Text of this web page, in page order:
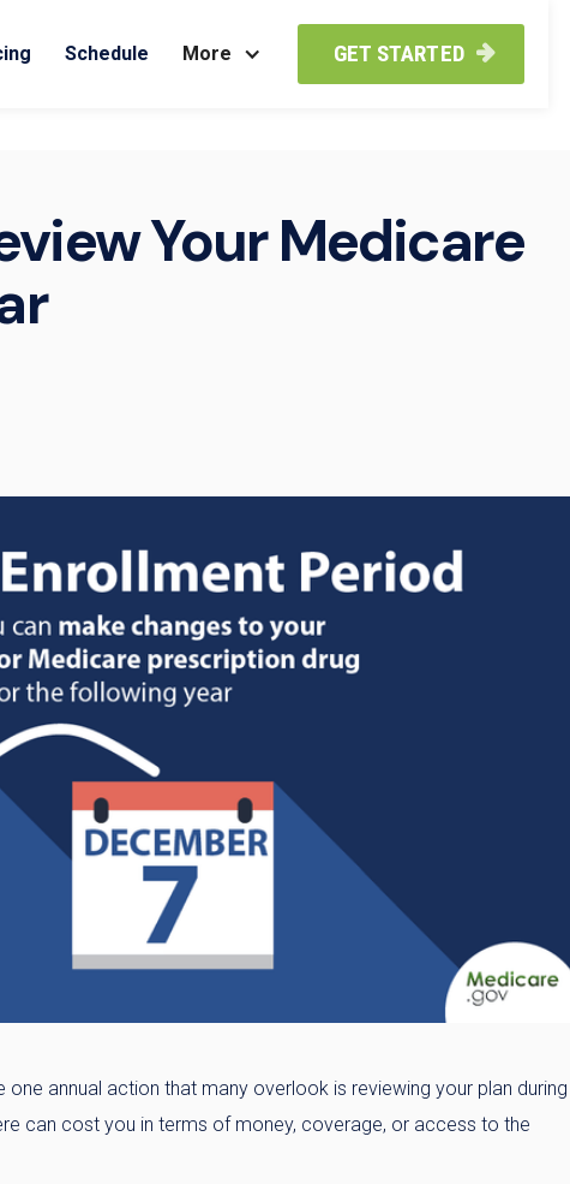
Schedule More GET STARTED 
Your Medicare
annual action that many overlook is reviewing your plan during
can cost you in terms of money, coverage, or access to the